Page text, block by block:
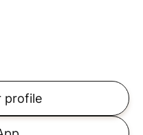
profile